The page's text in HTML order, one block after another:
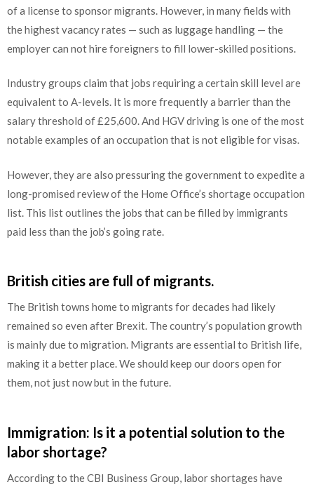
of a license to sponsor migrants. However, in many fields with
the highest vacancy rates — such as luggage handling — the
employer can not hire foreigners to fill lower-skilled positions.
Industry groups claim that jobs requiring a certain skill level are
equivalent to A-levels. It is more frequently a barrier than the
salary threshold of £25,600. And HGV driving is one of the most
notable examples of an occupation that is not eligible for visas.
However, they are also pressuring the government to expedite a
long-promised review of the Home Office’s shortage occupation
list. This list outlines the jobs that can be filled by immigrants
paid less than the job’s going rate.
British cities are full of migrants.
The British towns home to migrants for decades had likely
remained so even after Brexit. The country’s population growth
is mainly due to migration. Migrants are essential to British life,
making it a better place. We should keep our doors open for
them, not just now but in the future.
Immigration: Is it a potential solution to the
labor shortage?
According to the CBI Business Group, labor shortages have